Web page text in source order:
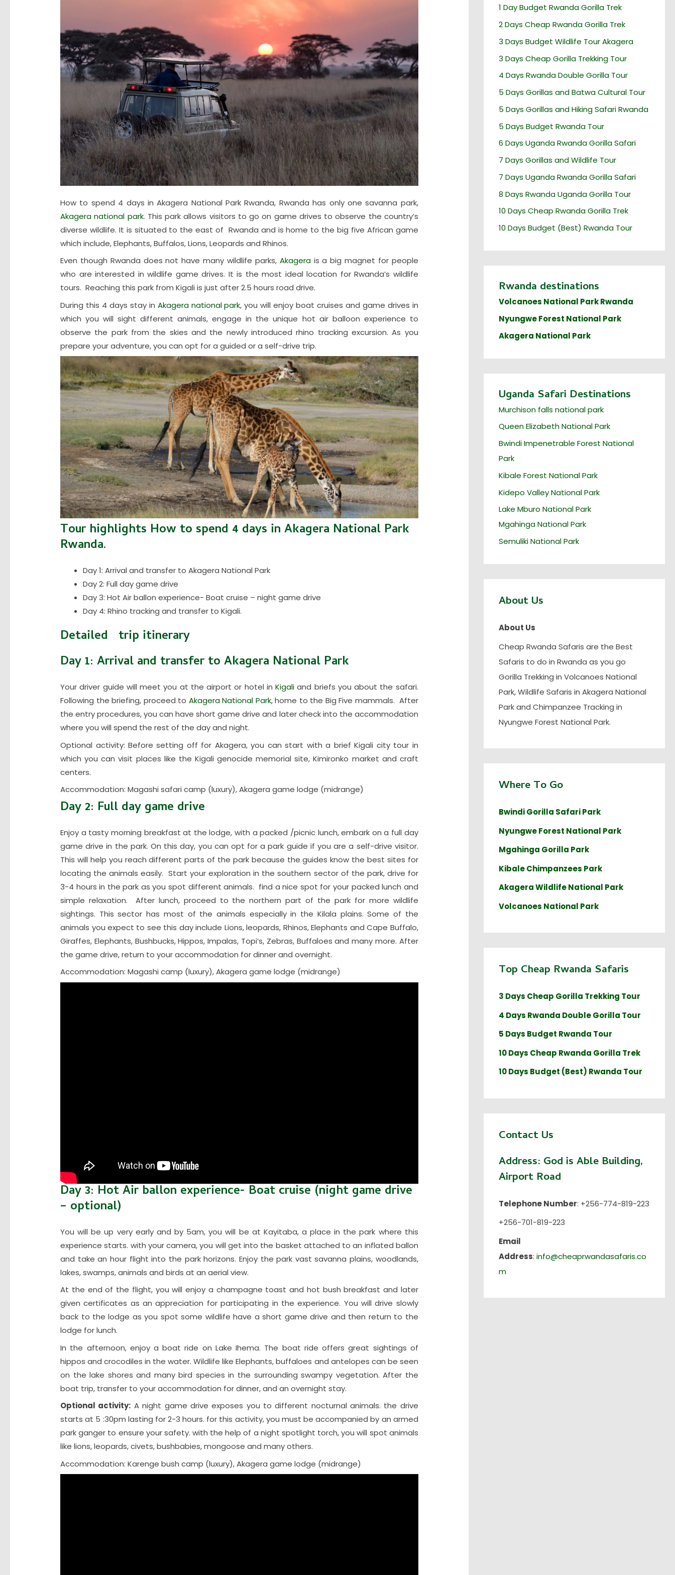
How to spend 4 days in Akagera National Park Rwanda, Rwanda has only one savanna park,
Akagera national park. This park allows visitors to go on game drives to observe the country’s
diverse wildlife. It is situated to the east of Rwanda and is home to the big five African game
which include, Elephants, Buffalos, Lions, Leopards and Rhinos.
Even though Rwanda does not have many wildlife parks, Akagerais a big magnet for people
who are interested in wildlife game drives. It is the most ideal location for Rwanda’s wildlife
tours. Reaching this park from Kigali is just after 2.5 hours road drive.
During this 4 days stay in Akagera national park, you will enjoy boat cruises and game drives in
which you will sight different animals, engage in the unique hot air balloon experience to
observe the park from the skies and the newly introduced rhino tracking excursion. As you
prepare your adventure, you can opt for a guided or a self-drive trip.
Tour highlights How to spend 4 days in Akagera National Park
Rwanda.
Day 1: Arrival and transfer to Akagera National Park
Day 2: Full day game drive
Day 3: Hot Air ballon experience- Boat cruise – night game drive
Day 4: Rhino tracking and transfer to Kigali.
Detailed trip itinerary
Day 1: Arrival and transfer to Akagera National Park
Your driver guide will meet you at the airport or hotel inKigaliand briefs you about the safari.
Following the briefing, proceed to Akagera National Park, home to the Big Five mammals. After
the entry procedures, you can have short game drive and later check into the accommodation
where you will spend the rest of the day and night.
Optional activity: Before setting off for Akagera, you can start with a brief Kigali city tour in
which you can visit places like the Kigali genocide memorial site, Kimironko market and craft
centers.
Accommodation: Magashi safari camp (luxury), Akagera game lodge (midrange)
Day 2: Full day game drive
Enjoy a tasty morning breakfast at the lodge, with a packed /picnic lunch, embark on a full day
game drive in the park. On this day, you can opt for a park guide if you are a self-drive visitor.
This will help you reach different parts of the park because the guides know the best sites for
locating the animals easily. Start your exploration in the southern sector of the park, drive for
3-4 hours in the park as you spot different animals. find a nice spot for your packed lunch and
simple relaxation. After lunch, proceed to the northern part of the park for more wildlife
sightings. This sector has most of the animals especially in the Kilala plains. Some of the
animals you expect to see this day include Lions, leopards, Rhinos, Elephants and Cape Buffalo,
Giraffes, Elephants, Bushbucks, Hippos, Impalas, Topi’s, Zebras, Buffaloes and many more. After
the game drive, return to your accommodation for dinner and overnight.
Accommodation: Magashi camp (luxury), Akagera game lodge (midrange)
Day 3: Hot Air ballon experience- Boat cruise (night game drive
– optional)
You will be up very early and by 5am, you will be at Kayitaba, a place in the park where this
experience starts. with your camera, you will get into the basket attached to an inflated ballon
and take an hour flight into the park horizons. Enjoy the park vast savanna plains, woodlands,
lakes, swamps, animals and birds at an aerial view.
At the end of the flight, you will enjoy a champagne toast and hot bush breakfast and later
given certificates as an appreciation for participating in the experience. You will drive slowly
back to the lodge as you spot some wildlife have a short game drive and then return to the
lodge for lunch.
In the afternoon, enjoy a boat ride on Lake Ihema. The boat ride offers great sightings of
hippos and crocodiles in the water. Wildlife like Elephants, buffaloes and antelopes can be seen
on the lake shores and many bird species in the surrounding swampy vegetation. After the
boat trip, transfer to your accommodation for dinner, and an overnight stay.
Optional activity: A night game drive exposes you to different nocturnal animals. the drive
starts at 5 :30pm lasting for 2-3 hours. for this activity, you must be accompanied by an armed
park ganger to ensure your safety. with the help of a night spotlight torch, you will spot animals
like lions, leopards, civets, bushbabies, mongoose and many others.
Accommodation: Karenge bush camp (luxury), Akagera game lodge (midrange)
1 Day Budget Rwanda Gorilla Trek
2 Days Cheap Rwanda Gorilla Trek
3 Days Budget Wildlife Tour Akagera
3 Days Cheap Gorilla Trekking Tour
4 Days Rwanda Double Gorilla Tour
5 Days Gorillas and Batwa Cultural Tour
5 Days Gorillas and Hiking Safari Rwanda
5 Days Budget Rwanda Tour
6 Days Uganda Rwanda Gorilla Safari
7 Days Gorillas and Wildlife Tour
7 Days Uganda Rwanda Gorilla Safari
8 Days Rwanda Uganda Gorilla Tour
10 Days Cheap Rwanda Gorilla Trek
10 Days Budget (Best) Rwanda Tour
Rwanda destinations
Volcanoes National Park Rwanda
Nyungwe Forest National Park
Akagera National Park
Uganda Safari Destinations
Murchison falls national park
Queen Elizabeth National Park
Bwindi Impenetrable Forest National
Park
Kibale Forest National Park
Kidepo Valley National Park
Lake Mburo National Park
Mgahinga National Park
Semuliki National Park
About Us
About Us
Cheap Rwanda Safaris are the Best
Safaris to do in Rwanda as you go
Gorilla Trekking in Volcanoes National
Park, Wildlife Safaris in Akagera National
Park and Chimpanzee Tracking in
Nyungwe Forest National Park.
Where To Go
Bwindi Gorilla Safari Park
Nyungwe Forest National Park
Mgahinga Gorilla Park
Kibale Chimpanzees Park
Akagera Wildlife National Park
Volcanoes National Park
Top Cheap Rwanda Safaris
3 Days Cheap Gorilla Trekking Tour
4 Days Rwanda Double Gorilla Tour
5 Days Budget Rwanda Tour
10 Days Cheap Rwanda Gorilla Trek
10 Days Budget (Best) Rwanda Tour
Contact Us
Address: God is Able Building,
Airport Road
Telephone Number: +256-774-819-223
+256-701-819-223
Email
Address: info@cheaprwandasafaris.co
m